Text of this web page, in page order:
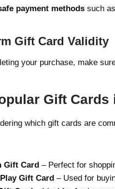
payment methods such
Gift Card Validity
your purchase, make
Gift Cards
which gift cards are
Gift Card – Perfect for
Gift Card – Used for